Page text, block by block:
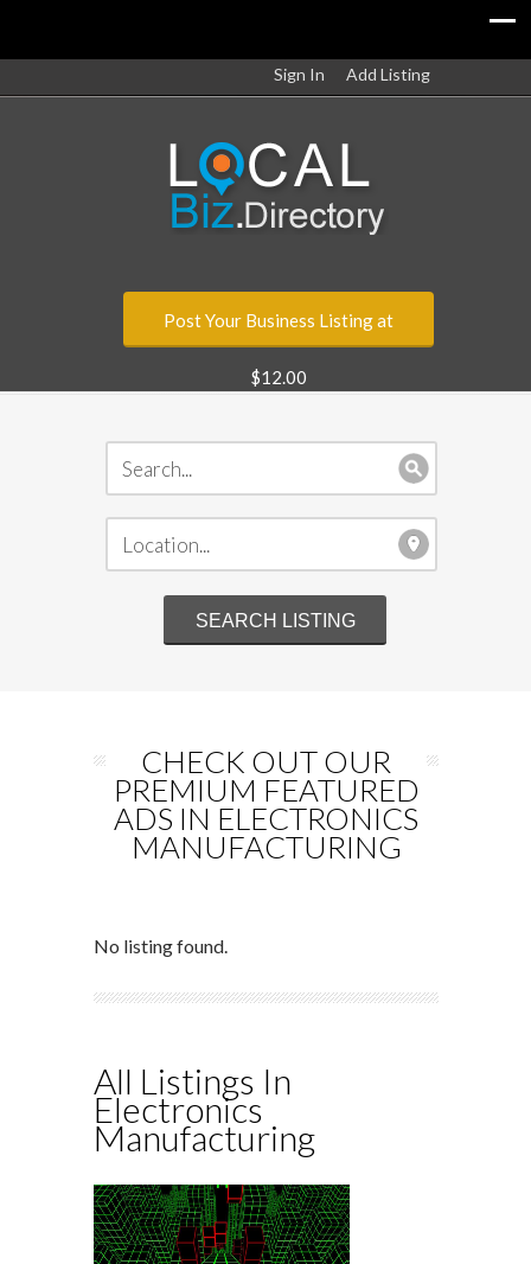
Sign In Add Listing
Post Your Business Listing at
$12.00
CHECK OUT OUR
PREMIUM FEATURED
ADS IN ELECTRONICS
MANUFACTURING
No listing found.
All Listings In
Electronics
Manufacturing